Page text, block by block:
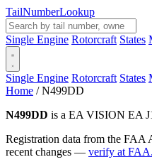
TailNumberLookup
Single Engine Rotorcraft States
Single Engine Rotorcraft States
Home / N499DD
N499DD is a EA VISION EA
Registration data from the FAA
recent changes — verify at